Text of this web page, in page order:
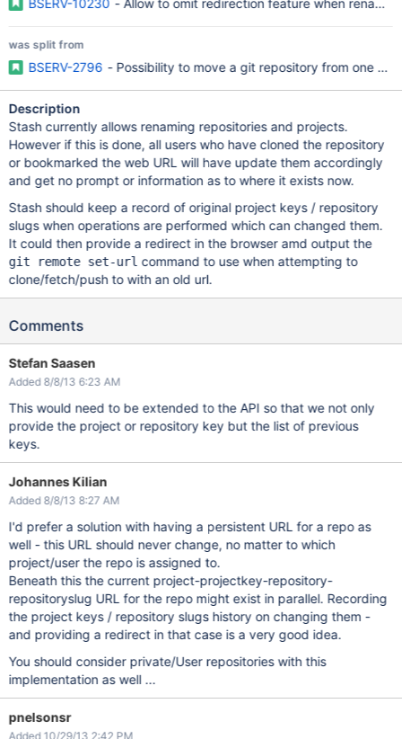
BSERV-10230 - Allow to omit redirection feature when
was split from
BSERV-2796 - Possibility to move a git repository from one
Description
Stash currently allows renaming repositories and projects.
However if this is done, all users who have cloned the repository
or bookmarked the web URL will have update them accordingly
and get no prompt or information as to where it exists now.
Stash should keep a record of original project keys / repository
slugs when operations are performed which can changed them.
It could then provide a redirect in the browser amd output the
git remote set-url command to use when attempting to
clone/fetch/push to with an old url.
Comments
Stefan Saasen
Added 8/8/13 6:23 AM
This would need to be extended to the API so that we not only
provide the project or repository key but the list of previous
keys.
Johannes Kilian
Added 8/8/13 8:27 AM
I'd prefer a solution with having a persistent URL for a repo as
well - this URL should never change, no matter to which
project/user the repo is assigned to.
Beneath this the current project-projectkey-repository-
repositoryslug URL for the repo might exist in parallel. Recording
the project keys / repository slugs history on changing them -
and providing a redirect in that case is a very good idea.
You should consider private/User repositories with this
implementation as well ...
pnelsonsr
Added 10/29/13 2:42 PM